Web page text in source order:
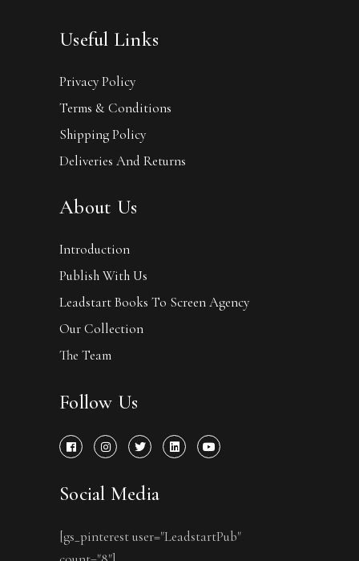
Useful Links
Privacy Policy
Terms & Conditions
Shipping Policy
Deliveries And Returns
About Us
Introduction
Publish With Us
Leadstart Books To Screen Agency
Our Collection
The Team
Follow Us
Social Media
[gs_pinterest user="LeadstartPub"